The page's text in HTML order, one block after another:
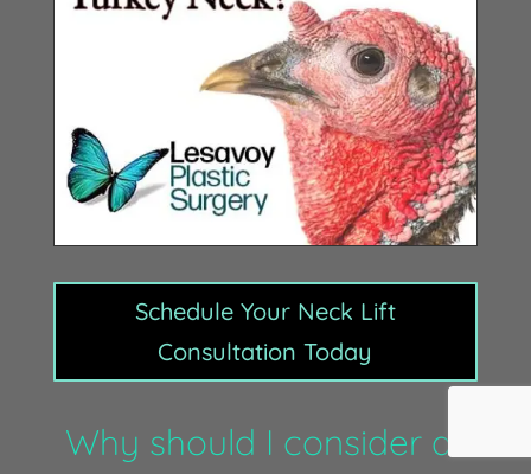
Schedule Your Neck Lift
Consultation Today
Why should I consider a